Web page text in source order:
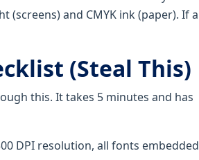
(screens) and CMYK ink (paper). If a
(Steal This)
this. It takes 5 minutes and has
DPI resolution, all fonts embedded